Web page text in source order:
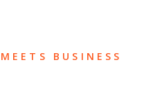
BUSINESS